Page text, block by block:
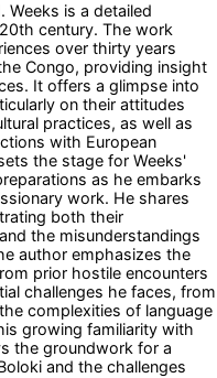
Weeks is a detailed
century. The work
over thirty years
Congo, providing insight
It offers a glimpse into
on their attitudes
practices, as well as
with European
the stage for Weeks'
as he embarks
work. He shares
both their
the misunderstandings
author emphasizes the
prior hostile encounters
challenges he faces, from
complexities of language
growing familiarity with
the groundwork for a
and the challenges